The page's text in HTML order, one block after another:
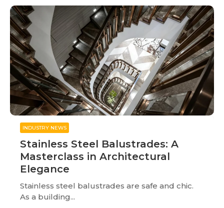
INDUSTRY NEWS
Stainless Steel Balustrades: A
Masterclass in Architectural
Elegance
Stainless steel balustrades are safe and chic.
As a building...